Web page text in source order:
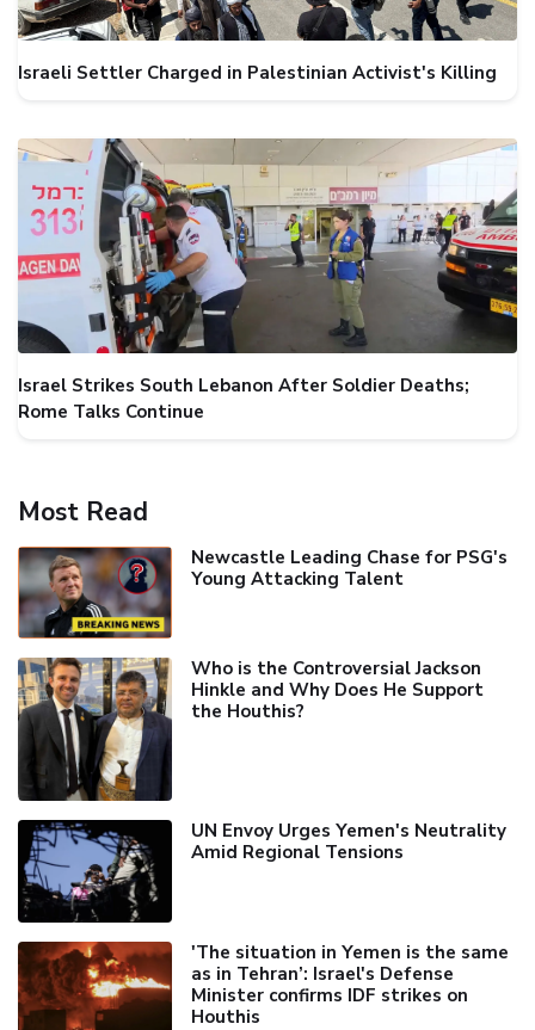
Israeli Settler Charged in Palestinian Activist's Killing
Israel Strikes South Lebanon After Soldier Deaths;
Rome Talks Continue
Most Read
Newcastle Leading Chase for PSG's
Young Attacking Talent
Who is the Controversial Jackson
Hinkle and Why Does He Support
the Houthis?
UN Envoy Urges Yemen's Neutrality
Amid Regional Tensions
'The situation in Yemen is the same
as in Tehran’: Israel's Defense
Minister confirms IDF strikes on
Houthis